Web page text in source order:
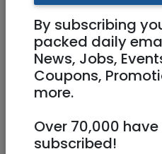
6 Rooms
WiFi, AC
Jerusalem
By subscribing
packed daily
News, Jobs,
Coupons,
more.
Over 70,000
subscribed!